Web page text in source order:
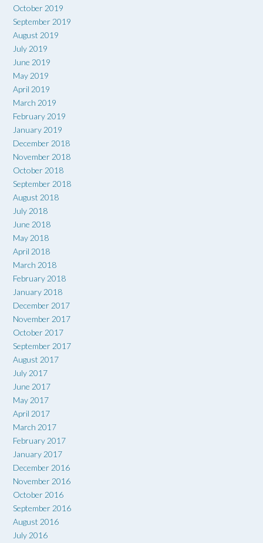
October 2019
September 2019
August 2019
July 2019
June 2019
May 2019
April 2019
March 2019
February 2019
January 2019
December 2018
November 2018
October 2018
September 2018
August 2018
July 2018
June 2018
May 2018
April 2018
March 2018
February 2018
January 2018
December 2017
November 2017
October 2017
September 2017
August 2017
July 2017
June 2017
May 2017
April 2017
March 2017
February 2017
January 2017
December 2016
November 2016
October 2016
September 2016
August 2016
July 2016